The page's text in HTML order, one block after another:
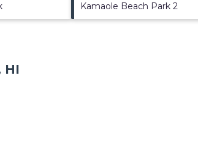
Kamaole Beach Park 2
HI